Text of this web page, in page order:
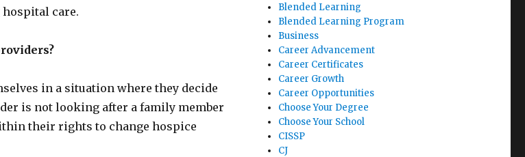
care.
in a situation where they decide
is not looking after a family member
their rights to change hospice
Blended Learning
Blended Learning Program
Business
Career Advancement
Career Certificates
Career Growth
Career Opportunities
Choose Your Degree
Choose Your School
CISSP
CJ